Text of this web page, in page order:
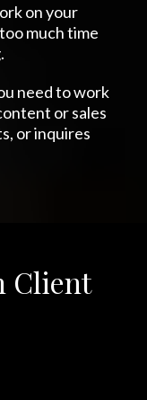
on your
much time
need to work
or sales
or inquires
Client